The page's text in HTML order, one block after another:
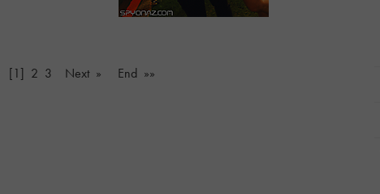
[1] 2 3 Next »
End »»